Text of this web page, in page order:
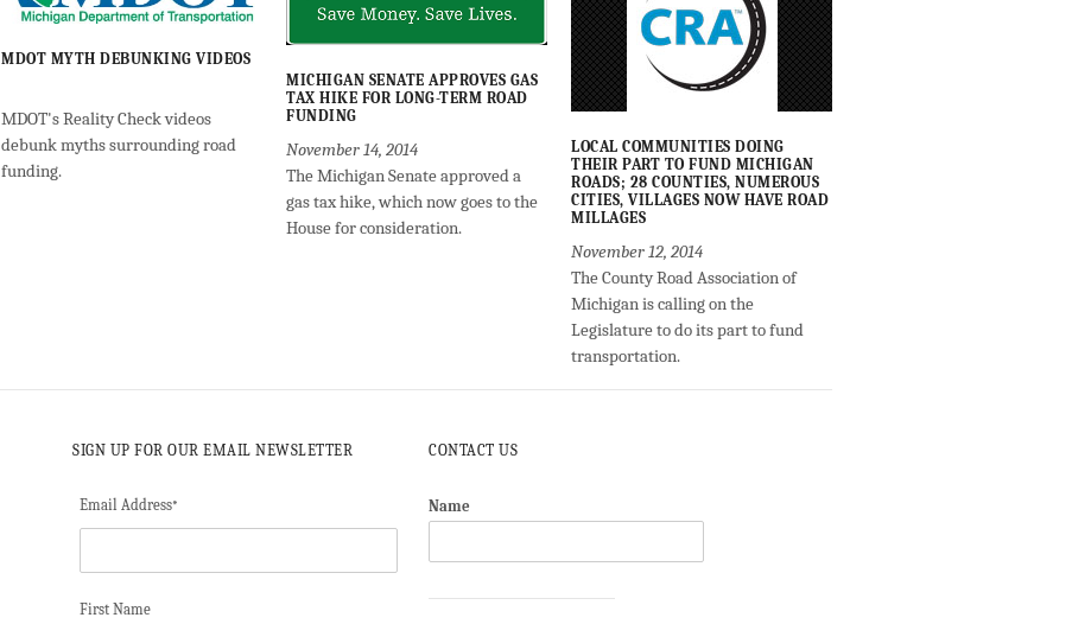
MDOT MYTH DEBUNKING VIDEOS
MDOT's Reality Check videos
debunk myths surrounding road
funding.
MICHIGAN SENATE APPROVES GAS
TAX HIKE FOR LONG-TERM ROAD
FUNDING
November 14, 2014
The Michigan Senate approved a
gas tax hike, which now goes to the
House for consideration.
LOCAL COMMUNITIES DOING
THEIR PART TO FUND MICHIGAN
ROADS; 28 COUNTIES, NUMEROUS
CITIES, VILLAGES NOW HAVE ROAD
MILLAGES
November 12, 2014
The County Road Association of
Michigan is calling on the
Legislature to do its part to fund
transportation.
SIGN UP FOR OUR EMAIL NEWSLETTER
Email Address*
First Name
CONTACT US
Name